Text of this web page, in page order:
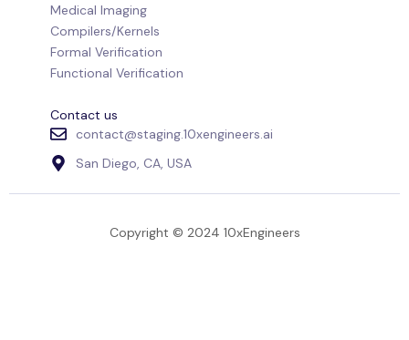
Medical Imaging
Compilers/Kernels
Formal Verification
Functional Verification
Contact us
contact@staging.10xengineers.ai
San Diego, CA, USA
Copyright © 2024 10xEngineers